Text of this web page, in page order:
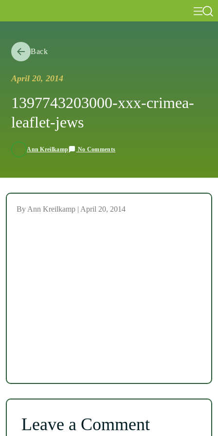
Back
April 20, 2014
1397743203000-xxx-crimea-
leaflet-jews
Ann Kreilkamp No Comments
By Ann Kreilkamp | April 20, 2014
Leave a Comment